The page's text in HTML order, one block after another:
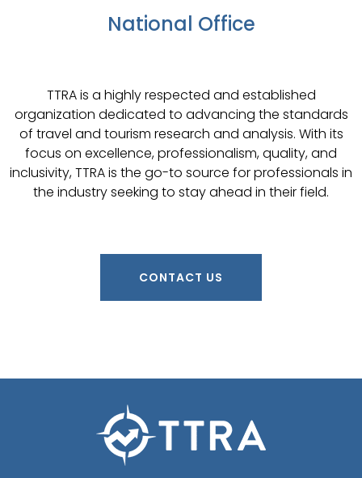
National Office
TTRA is a highly respected and established
organization dedicated to advancing the standards
of travel and tourism research and analysis. With its
focus on excellence, professionalism, quality, and
inclusivity, TTRA is the go-to source for professionals in
the industry seeking to stay ahead in their field.
CONTACT US